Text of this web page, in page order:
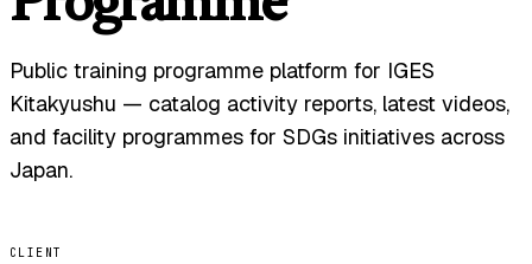
Public training programme platform for IGES
Kitakyushu — catalog activity reports, latest videos,
and facility programmes for SDGs initiatives across
Japan.
CLIENT